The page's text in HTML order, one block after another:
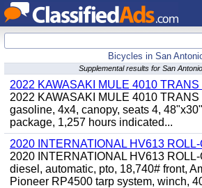
Bicycles in San
Supplemental results for San
2022 KAWASAKI MULE 4010
2022 KAWASAKI MULE 4010 TRANS
gasoline, 4x4, canopy, seats 4,
package, 1,257 hours indicated...
2020 INTERNATIONAL HV613
2020 INTERNATIONAL HV613
diesel, automatic, pto, 18,740# front,
Pioneer RP4500 tarp system, winch,